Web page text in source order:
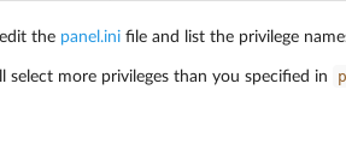
the panel.ini file and list the privilege
select more privileges than you specified in